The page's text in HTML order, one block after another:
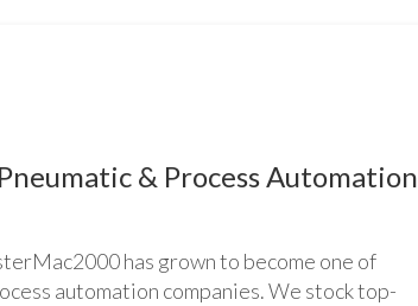
& Process Automation
has grown to become one of
automation companies. We stock top-